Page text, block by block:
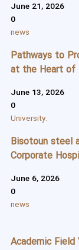
June 21, 2026
0
news
Pathways to
at the Heart of
June 13, 2026
0
University.
Bisotoun steel
Corporate
June 6, 2026
0
news
Academic Field